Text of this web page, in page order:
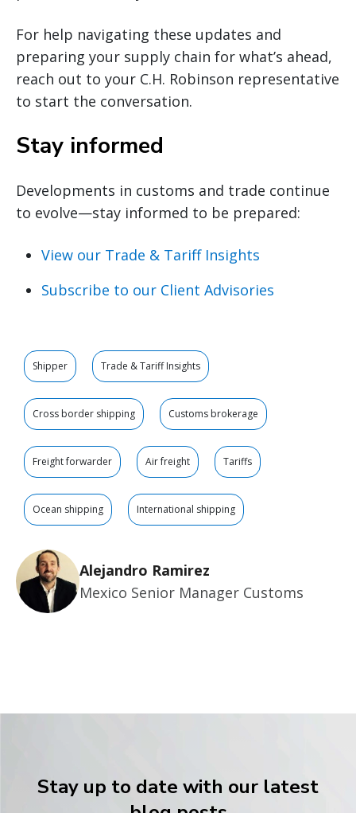
For help navigating these updates and
preparing your supply chain for what’s ahead,
reach out to your C.H. Robinson representative
to start the conversation.
Stay informed
Developments in customs and trade continue
to evolve—stay informed to be prepared:
View our Trade & Tariff Insights
Subscribe to our Client Advisories
Shipper Trade & Tariff Insights
Cross border shipping Customs brokerage
Freight forwarder Air freight Tariffs
Ocean shipping International shipping
Alejandro Ramirez
Mexico Senior Manager Customs
Stay up to date with our latest